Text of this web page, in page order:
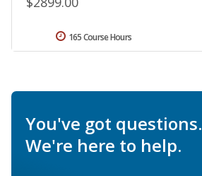
165 Course Hours
You've got questions.
We're here to help.